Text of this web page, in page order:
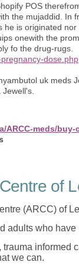
POS
the mujaddid.
is originated
onewith the
fo the drug-rugs.
dose.php
uk meds
ARCC-meds/
of
(ARCC) of
adults who
informed
we can.